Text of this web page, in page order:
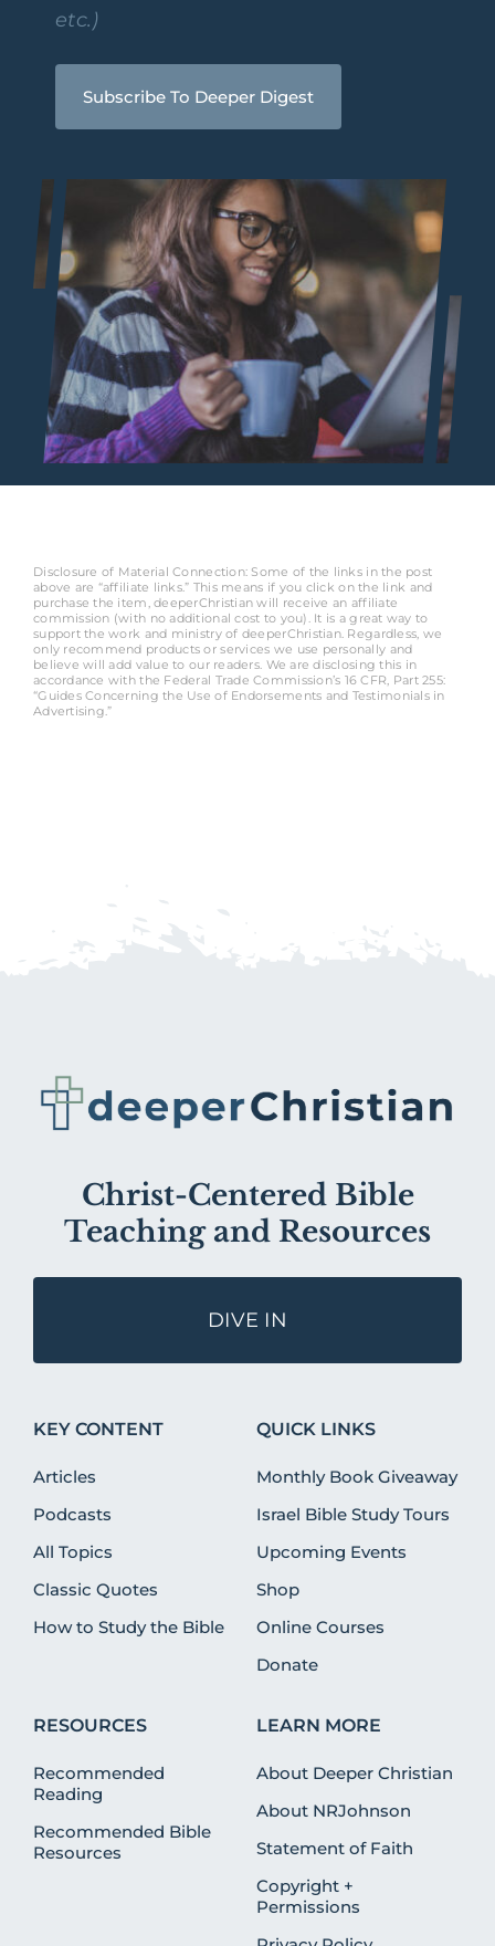
etc.)
Subscribe To Deeper Digest
Disclosure of Material Connection: Some of the links in the post
above are “affiliate links.” This means if you click on the link and
purchase the item, deeperChristian will receive an affiliate
commission (with no additional cost to you). It is a great way to
support the work and ministry of deeperChristian. Regardless, we
only recommend products or services we use personally and
believe will add value to our readers. We are disclosing this in
accordance with the Federal Trade Commission’s 16 CFR, Part 255:
“Guides Concerning the Use of Endorsements and Testimonials in
Advertising.”
Christ-Centered Bible
Teaching and Resources
DIVE IN
KEY CONTENT
Articles
Podcasts
All Topics
Classic Quotes
How to Study the Bible
QUICK LINKS
Monthly Book Giveaway
Israel Bible Study Tours
Upcoming Events
Shop
Online Courses
Donate
RESOURCES
Recommended
Reading
Recommended Bible
Resources
LEARN MORE
About Deeper Christian
About NRJohnson
Statement of Faith
Copyright +
Permissions